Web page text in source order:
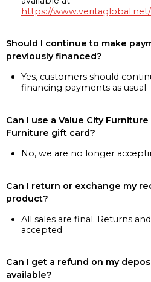
https://
Should I continue to make
previously financed?
Yes, customers should
financing payments as usual
Can I use a Value City
Furniture gift card?
No, we are no longer
Can I return or exchange my
product?
All sales are final. Returns
accepted
Can I get a refund on my
available?